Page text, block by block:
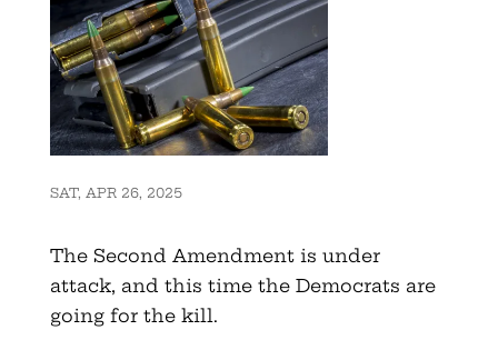
SAT, APR 26, 2025
The Second Amendment is under
attack, and this time the Democrats are
going for the kill.